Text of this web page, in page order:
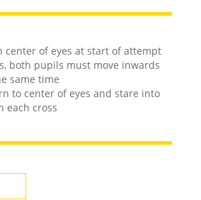
center of eyes at start of attempt
both pupils must move inwards
same time
to center of eyes and stare into
each cross